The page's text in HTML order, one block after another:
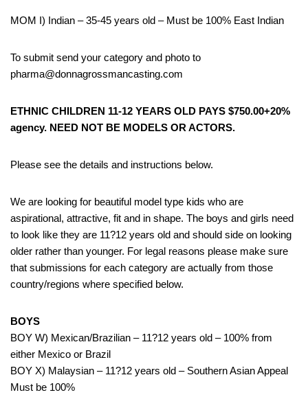
MOM I) Indian – 35-45 years old – Must be 100% East Indian
To submit send your category and photo to
pharma@donnagrossmancasting.com
ETHNIC CHILDREN 11-12 YEARS OLD PAYS $750.00+20%
agency. NEED NOT BE MODELS OR ACTORS.
Please see the details and instructions below.
We are looking for beautiful model type kids who are
aspirational, attractive, fit and in shape. The boys and girls need
to look like they are 11?12 years old and should side on looking
older rather than younger. For legal reasons please make sure
that submissions for each category are actually from those
country/regions where specified below.
BOYS
BOY W) Mexican/Brazilian – 11?12 years old – 100% from
either Mexico or Brazil
BOY X) Malaysian – 11?12 years old – Southern Asian Appeal
Must be 100%